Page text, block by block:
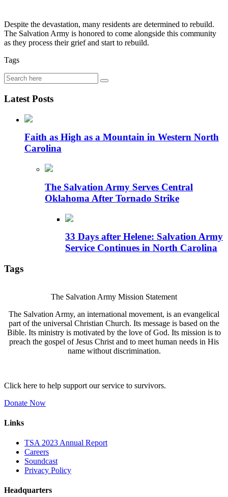
Despite the devastation, many residents are determined to rebuild.
The Salvation Army is honored to come alongside this community
as they process their grief and start to rebuild.
Tags
Latest Posts
Faith as High as a Mountain in Western North
Carolina
The Salvation Army Serves Central
Oklahoma After Tornado Strike
33 Days after Helene: Salvation Army
Service Continues in North Carolina
Tags
The Salvation Army Mission Statement
The Salvation Army, an international movement, is an evangelical
part of the universal Christian Church. Its message is based on the
Bible. Its ministry is motivated by the love of God. Its mission is to
preach the gospel of Jesus Christ and to meet human needs in His
name without discrimination.
Click here to help support our service to survivors.
Donate Now
Links
TSA 2023 Annual Report
Careers
Soundcast
Privacy Policy
Headquarters